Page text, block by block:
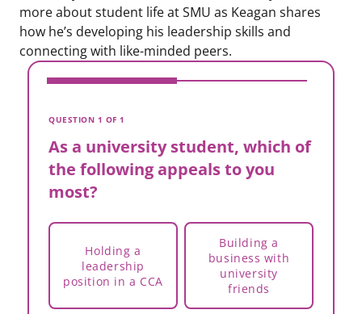
more about student life at SMU as Keagan shares
how he’s developing his leadership skills and
connecting with like-minded peers.
QUESTION 1 OF 1
As a university student, which of
the following appeals to you
most?
Holding a
leadership
position in a CCA
Building a
business with
university
friends